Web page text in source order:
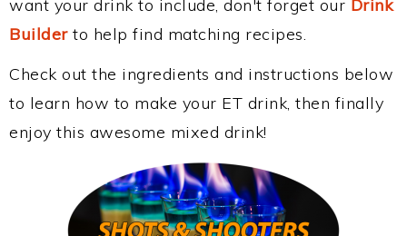
want your drink to include, don't forget our Drink
Builderto help find matching recipes.
Check out the ingredients and instructions below
to learn how to make your ET drink, then finally
enjoy this awesome mixed drink!